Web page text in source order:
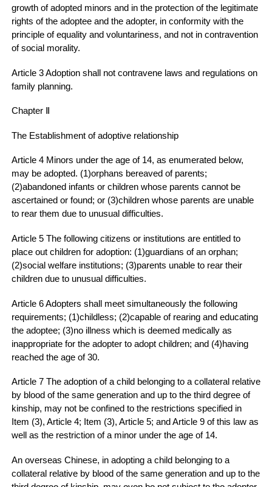
growth of adopted minors and in the protection of the legitimate
rights of the adoptee and the adopter, in conformity with the
principle of equality and voluntariness, and not in contravention
of social morality.
Article 3 Adoption shall not contravene laws and regulations on
family planning.
Chapter Ⅱ
The Establishment of adoptive relationship
Article 4 Minors under the age of 14, as enumerated below,
may be adopted. (1)orphans bereaved of parents;
(2)abandoned infants or children whose parents cannot be
ascertained or found; or (3)children whose parents are unable
to rear them due to unusual difficulties.
Article 5 The following citizens or institutions are entitled to
place out children for adoption: (1)guardians of an orphan;
(2)social welfare institutions; (3)parents unable to rear their
children due to unusual difficulties.
Article 6 Adopters shall meet simultaneously the following
requirements; (1)childless; (2)capable of rearing and educating
the adoptee; (3)no illness which is deemed medically as
inappropriate for the adopter to adopt children; and (4)having
reached the age of 30.
Article 7 The adoption of a child belonging to a collateral relative
by blood of the same generation and up to the third degree of
kinship, may not be confined to the restrictions specified in
Item (3), Article 4; Item (3), Article 5; and Article 9 of this law as
well as the restriction of a minor under the age of 14.
An overseas Chinese, in adopting a child belonging to a
collateral relative by blood of the same generation and up to the